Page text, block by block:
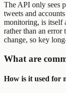
The API only sees
tweets and
monitoring, is itself
rather than an error
change, so key
What are
How is it used for